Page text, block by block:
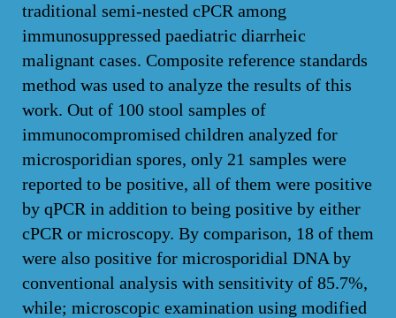
traditional semi-nested cPCR among
immunosuppressed paediatric diarrheic
malignant cases. Composite reference standards
method was used to analyze the results of this
work. Out of 100 stool samples of
immunocompromised children analyzed for
microsporidian spores, only 21 samples were
reported to be positive, all of them were positive
by qPCR in addition to being positive by either
cPCR or microscopy. By comparison, 18 of them
were also positive for microsporidial DNA by
conventional analysis with sensitivity of 85.7%,
while; microscopic examination using modified